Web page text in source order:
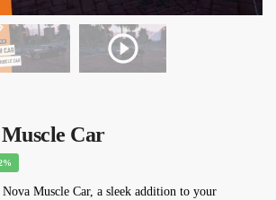
Car
Muscle Car, a sleek addition to your